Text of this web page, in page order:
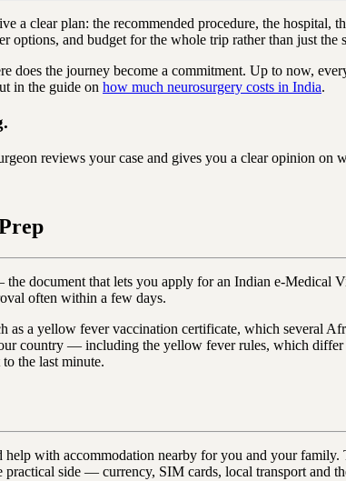
a clear plan: the recommended procedure, the
and budget for the whole trip rather than just the
the journey become a commitment. Up to now,
in the guide on how much neurosurgery costs in India.
reviews your case and gives you a clear opinion on
document that lets you apply for an Indian e-Medical
often within a few days.
a yellow fever vaccination certificate, which several
country — including the yellow fever rules, which
the last minute.
with accommodation nearby for you and your
side — currency, SIM cards, local transport and